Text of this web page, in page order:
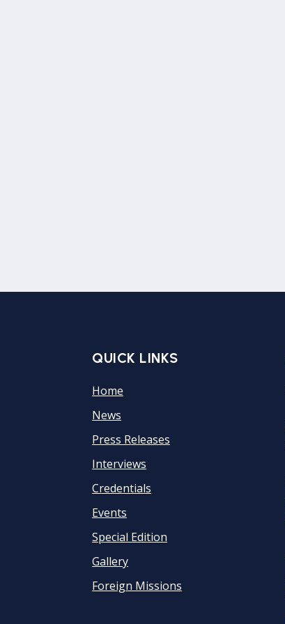
QUICK LINKS
Home
News
Press Releases
Interviews
Credentials
Events
Special Edition
Gallery
Foreign Missions